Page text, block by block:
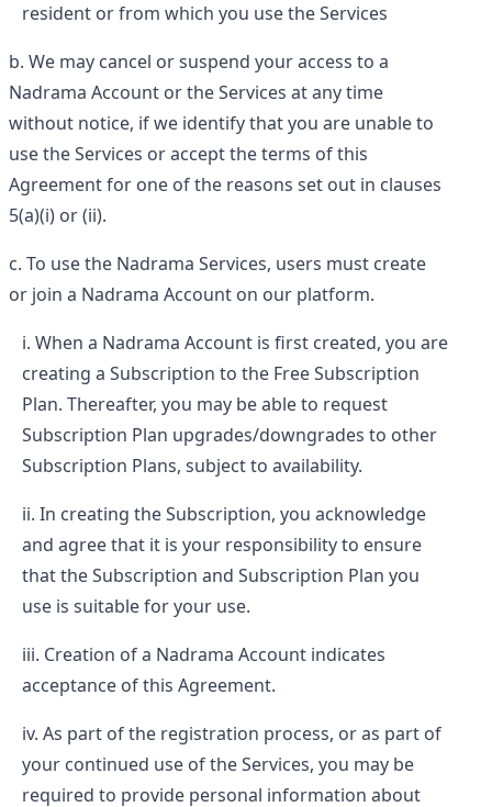
resident or from which you use the Services
We may cancel or suspend your access to a
Nadrama Account or the Services at any time
without notice, if we identify that you are unable to
use the Services or accept the terms of this
Agreement for one of the reasons set out in clauses
5(a)(i) or (ii).
To use the Nadrama Services, users must create
or join a Nadrama Account on our platform.
When a Nadrama Account is first created, you are
creating a Subscription to the Free Subscription
Plan. Thereafter, you may be able to request
Subscription Plan upgrades/downgrades to other
Subscription Plans, subject to availability.
In creating the Subscription, you acknowledge
and agree that it is your responsibility to ensure
that the Subscription and Subscription Plan you
use is suitable for your use.
Creation of a Nadrama Account indicates
acceptance of this Agreement.
As part of the registration process, or as part of
your continued use of the Services, you may be
required to provide personal information about